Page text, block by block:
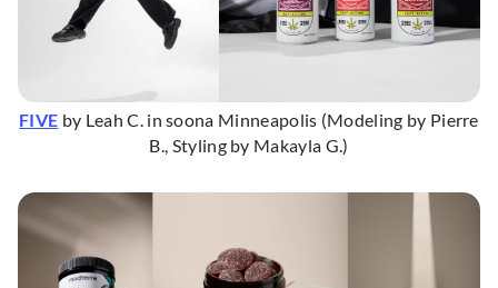
FIVE by Leah C. in soona Minneapolis (Modeling by Pierre
B., Styling by Makayla G.)